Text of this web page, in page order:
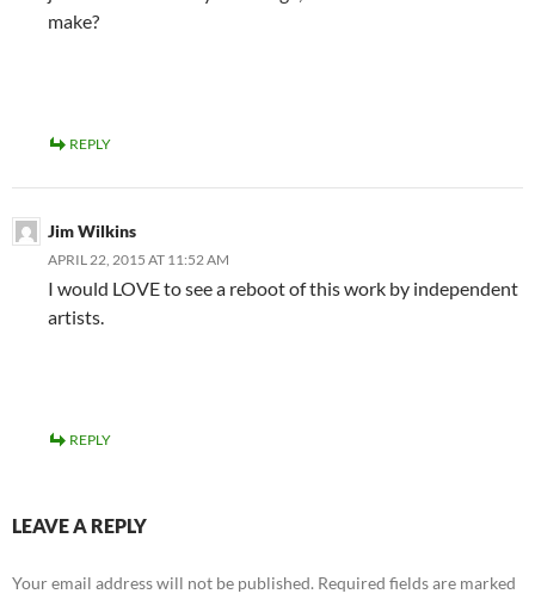
make?
REPLY
Jim Wilkins
APRIL 22, 2015 AT 11:52 AM
I would LOVE to see a reboot of this work by independent
artists.
REPLY
LEAVE A REPLY
Your email address will not be published. Required fields are marked